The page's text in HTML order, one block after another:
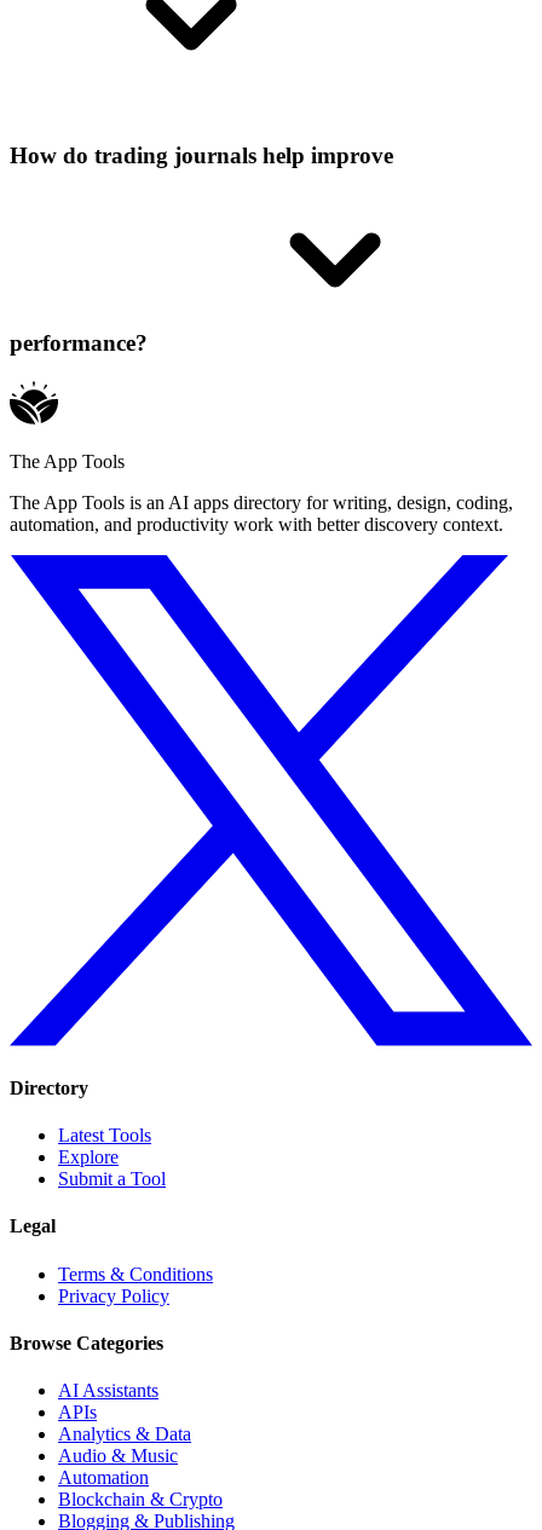
How do trading journals help improve
performance?
The App Tools
The App Tools is an AI apps directory for writing, design, coding,
automation, and productivity work with better discovery context.
Directory
Latest Tools
Explore
Submit a Tool
Legal
Terms & Conditions
Privacy Policy
Browse Categories
AI Assistants
APIs
Analytics & Data
Audio & Music
Automation
Blockchain & Crypto
Blogging & Publishing